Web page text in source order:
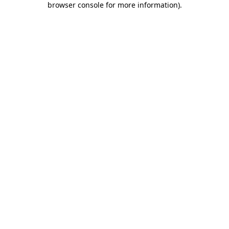
browser console for more information).